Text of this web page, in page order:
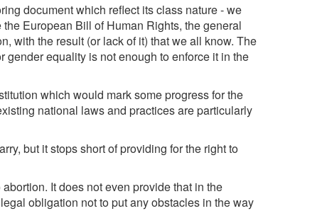
document which reflect its class nature - we
European Bill of Human Rights, the general
with the result (or lack of it) that we all know. The
gender equality is not enough to enforce it in the
which would mark some progress for the
national laws and practices are particularly
but it stops short of providing for the right to
It does not even provide that in the
obligation not to put any obstacles in the way